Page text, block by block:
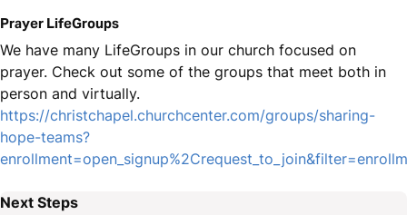
Prayer LifeGroups
We have many LifeGroups in our church focused on
prayer. Check out some of the groups that meet both in
person and virtually.
https://christchapel.churchcenter.com/groups/sharing-
hope-teams?
Next Steps